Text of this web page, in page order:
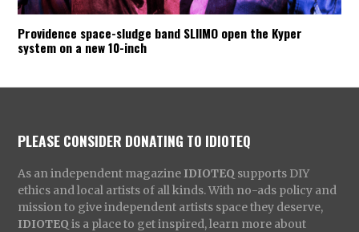
Providence space-sludge band SLIIMO open the Kyper
system on a new 10-inch
PLEASE CONSIDER DONATING TO IDIOTEQ
As an independent magazine IDIOTEQ supports DIY
ethics and local artists of all kinds. With no-ads policy and
mission to give independent artists space they deserve,
IDIOTEQ is a place to get inspired, learn more about